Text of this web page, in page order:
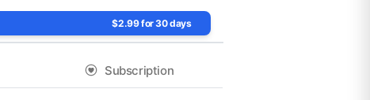
$2.99 for 30 days
Subscription